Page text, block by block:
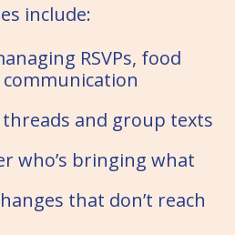
include:
RSVPs, food
threads and group texts
who’s bringing what
that don’t reach